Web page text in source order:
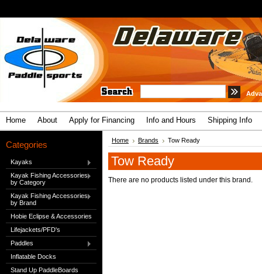
Home About Apply for Financing Info and Hours Shipping Info
Categories
Kayaks
Kayak Fishing Accessories
by Category
Kayak Fishing Accessories
by Brand
Hobie Eclipse & Accessories
Lifejackets/PFD's
Paddles
Inflatable Docks
Stand Up PaddleBoards
Home Brands Tow Ready
Tow Ready
There are no products listed under this brand.